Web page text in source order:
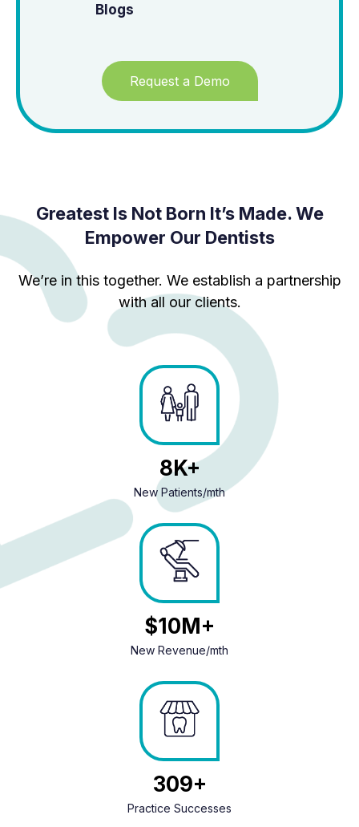
Blogs
Request a Demo
Greatest Is Not Born It’s Made. We
Empower Our Dentists
We’re in this together. We establish a partnership
with all our clients.
10
New Patients/mth
13
New Revenue/mth
406
Practice Successes